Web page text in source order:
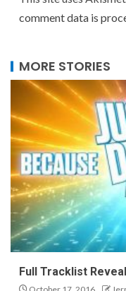
comment data is
MORE STORIES
Full Tracklist